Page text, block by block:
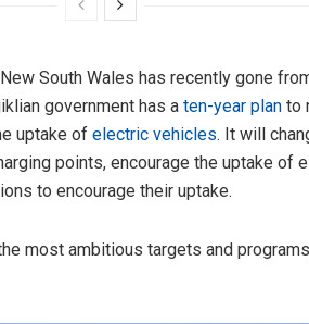
South Wales has recently gone
government has a ten-year plan to
uptake of electric vehicles. It will
points, encourage the uptake of
to encourage their uptake.
most ambitious targets and